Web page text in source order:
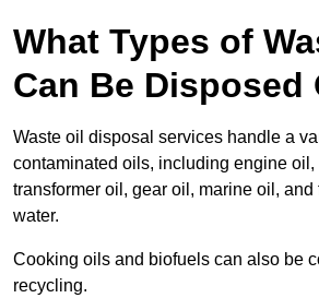
What Types of
Can Be Disposed
Waste oil disposal services handle a
contaminated oils, including engine oil,
transformer oil, gear oil, marine oil, and
water.
Cooking oils and biofuels can also be
recycling.